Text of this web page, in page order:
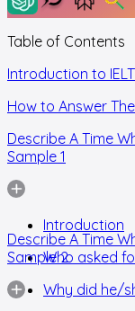
Table of Contents
Introduction to
How to Answer
Describe A Time
Sample 1
Introduction
Who asked
Why did he/
Describe A Time
Sample 2